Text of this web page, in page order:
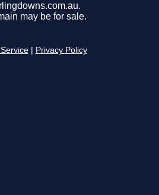
may be for sale.
Privacy Policy